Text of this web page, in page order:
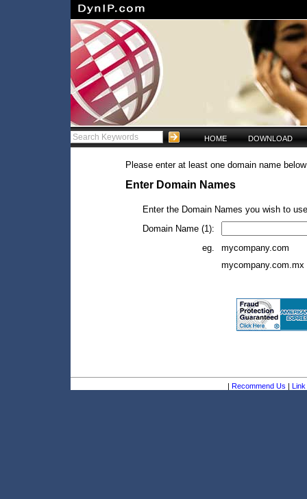
HOME DOWNLOAD
Please enter at least one domain name
Enter Domain Names
Enter the Domain Names you wish to
Domain Name (1):
eg.
mycompany.com
mycompany.com.mx
| Recommend Us | Link